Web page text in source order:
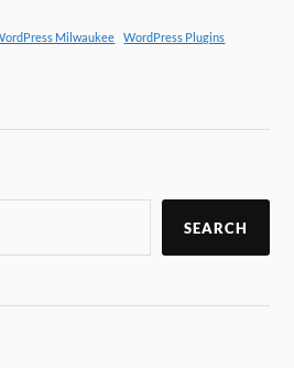
Milwaukee WordPress Plugins
SEARCH